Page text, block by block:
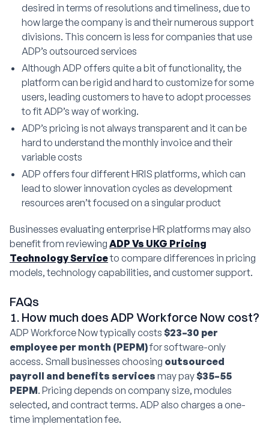
desired in terms of resolutions and timeliness, due to
how large the company is and their numerous support
divisions. This concern is less for companies that use
ADP’s outsourced services
Although ADP offers quite a bit of functionality, the
platform can be rigid and hard to customize for some
users, leading customers to have to adopt processes
to fit ADP’s way of working.
ADP’s pricing is not always transparent and it can be
hard to understand the monthly invoice and their
variable costs
ADP offers four different HRIS platforms, which can
lead to slower innovation cycles as development
resources aren’t focused on a singular product
Businesses evaluating enterprise HR platforms may also
benefit from reviewing ADP Vs UKG Pricing
Technology Serviceto compare differences in pricing
models, technology capabilities, and customer support.
FAQs
1. How much does ADP Workforce Now cost?
ADP Workforce Now typically costs $23–30 per
employee per month (PEPM)for software-only
access. Small businesses choosing outsourced
payroll and benefits services may pay$35–55
PEPM. Pricing depends on company size, modules
selected, and contract terms. ADP also charges a one-
time implementation fee.